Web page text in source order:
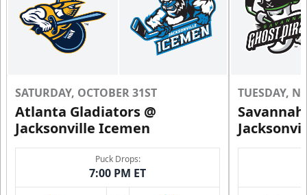
SATURDAY, OCTOBER 31ST
Atlanta Gladiators @
Jacksonville Icemen
Puck Drops:
7:00 PM ET
TUESDAY,